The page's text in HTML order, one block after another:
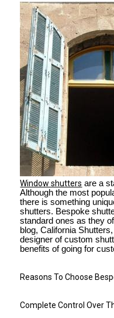
Window shutters are a
Although the most
there is something
shutters. Bespoke
standard ones as they
blog, California
designer of custom
benefits of going for
Reasons To Choose
Complete Control Over